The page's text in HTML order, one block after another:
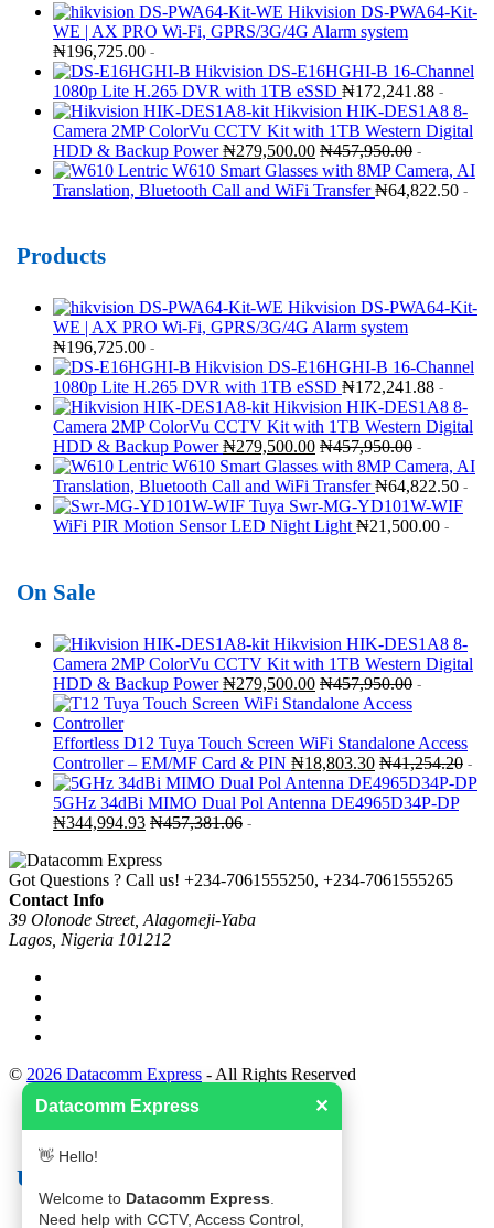
Hikvision DS-PWA64-Kit-
WE | AX PRO Wi-Fi, GPRS/3G/4G Alarm system
₦196,725.00 -
Hikvision DS-E16HGHI-B 16-Channel
1080p Lite H.265 DVR with 1TB eSSD ₦172,241.88 -
Hikvision HIK-DES1A8 8-
Camera 2MP ColorVu CCTV Kit with 1TB Western Digital
HDD & Backup Power ₦279,500.00 ₦457,950.00 -
Lentric W610 Smart Glasses with 8MP Camera, AI
Translation, Bluetooth Call and WiFi Transfer ₦64,822.50 -
Products
Hikvision DS-PWA64-Kit-
WE | AX PRO Wi-Fi, GPRS/3G/4G Alarm system
₦196,725.00 -
Hikvision DS-E16HGHI-B 16-Channel
1080p Lite H.265 DVR with 1TB eSSD ₦172,241.88 -
Hikvision HIK-DES1A8 8-
Camera 2MP ColorVu CCTV Kit with 1TB Western Digital
HDD & Backup Power ₦279,500.00 ₦457,950.00 -
Lentric W610 Smart Glasses with 8MP Camera, AI
Translation, Bluetooth Call and WiFi Transfer ₦64,822.50 -
Tuya Swr-MG-YD101W-WIF
WiFi PIR Motion Sensor LED Night Light ₦21,500.00 -
On Sale
Hikvision HIK-DES1A8 8-
Camera 2MP ColorVu CCTV Kit with 1TB Western Digital
HDD & Backup Power ₦279,500.00 ₦457,950.00 -
Effortless D12 Tuya Touch Screen WiFi Standalone Access
Controller – EM/MF Card & PIN ₦18,803.30 ₦41,254.20 -
5GHz 34dBi MIMO Dual Pol Antenna DE4965D34P-DP
₦344,994.93 ₦457,381.06 -
Got Questions ? Call us! +234-7061555250, +234-7061555265
Contact Info
39 Olonode Street, Alagomeji-Yaba
Lagos, Nigeria 101212
© 2026 Datacomm Express - All Rights Reserved
Useful links
Datacomm Express ✕
👋 Hello!
Welcome to Datacomm Express
Need help with CCTV, Access Control,